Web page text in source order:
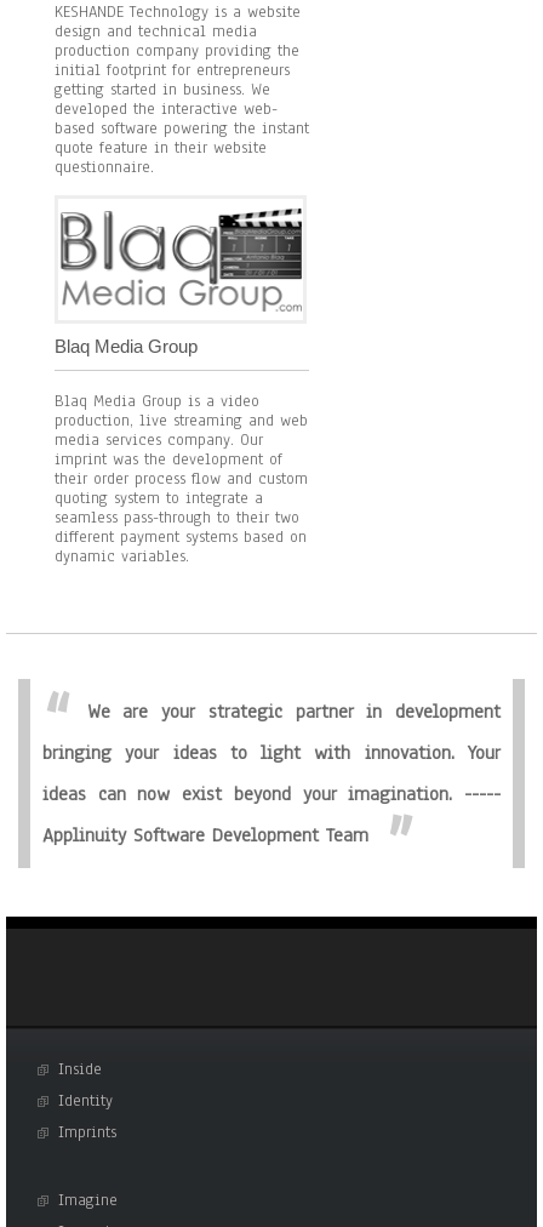
KESHANDE Technology is a website
design and technical media
production company providing the
initial footprint for entrepreneurs
getting started in business. We
developed the interactive web-
based software powering the instant
quote feature in their website
questionnaire.
Blaq Media Group
Blaq Media Group is a video
production, live streaming and web
media services company. Our
imprint was the development of
their order process flow and custom
quoting system to integrate a
seamless pass-through to their two
different payment systems based on
dynamic variables.
We are your strategic partner in development
bringing your ideas to light with innovation. Your
ideas can now exist beyond your imagination. -----
Applinuity Software Development Team
Inside
Identity
Imprints
Imagine